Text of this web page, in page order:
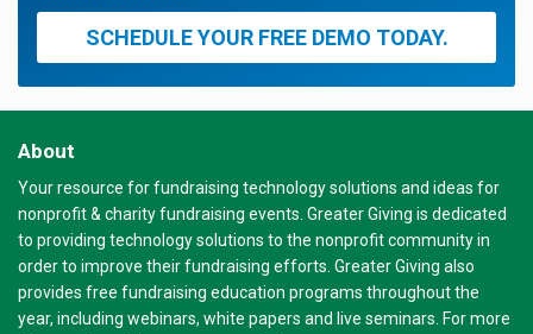
SCHEDULE YOUR FREE DEMO TODAY.
About
Your resource for fundraising technology solutions and ideas for
nonprofit & charity fundraising events. Greater Giving is dedicated
to providing technology solutions to the nonprofit community in
order to improve their fundraising efforts. Greater Giving also
provides free fundraising education programs throughout the
year, including webinars, white papers and live seminars. For more